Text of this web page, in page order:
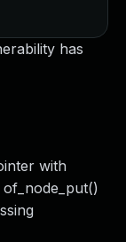
has
with